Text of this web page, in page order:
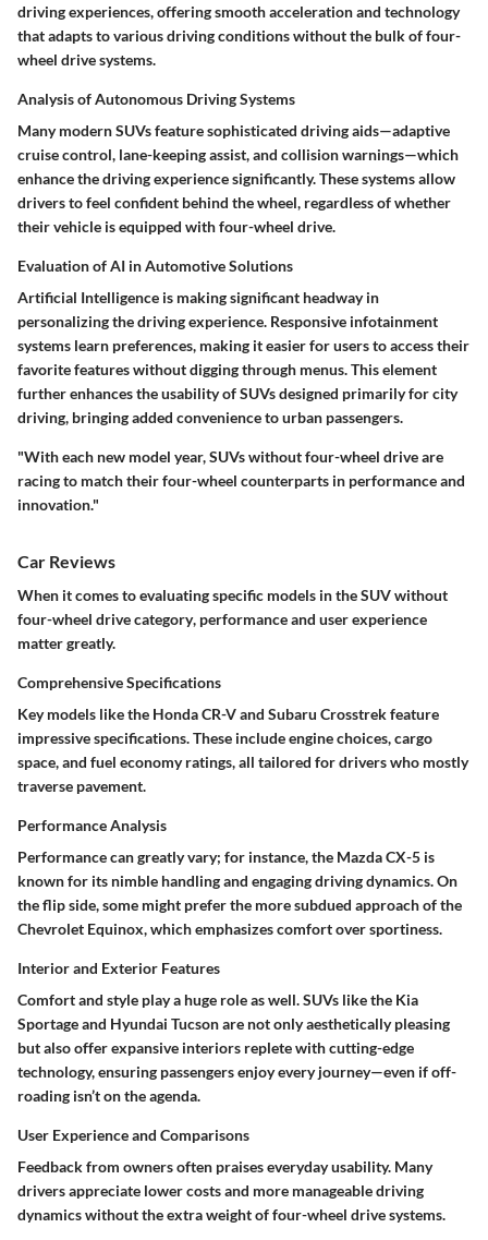
driving experiences, offering smooth acceleration and technology
that adapts to various driving conditions without the bulk of four-
wheel drive systems.
Analysis of Autonomous Driving Systems
Many modern SUVs feature sophisticated driving aids—adaptive
cruise control, lane-keeping assist, and collision warnings—which
enhance the driving experience significantly. These systems allow
drivers to feel confident behind the wheel, regardless of whether
their vehicle is equipped withfour-wheel drive.
Evaluation of AI in Automotive Solutions
Artificial Intelligence is making significant headway in
personalizing the driving experience. Responsive infotainment
systems learn preferences, making it easier for users to access their
favorite features without digging through menus. This element
further enhances the usability of SUVs designed primarily for city
driving, bringing added convenience to urban passengers.
"With each new model year, SUVs without four-wheel drive are
racing to match their four-wheel counterparts in performance and
innovation."
Car Reviews
When it comes to evaluating specific models in theSUV without
four-wheel drive category, performance and user experience
matter greatly.
Comprehensive Specifications
Key models like the Honda CR-Vand Subaru Crosstrekfeature
impressive specifications. These include engine choices, cargo
space, and fuel economy ratings, all tailored for drivers who mostly
traverse pavement.
Performance Analysis
Performance can greatly vary; for instance, the Mazda CX-5 is
known for its nimble handling and engaging driving dynamics. On
the flip side, some might prefer the more subdued approach of the
Chevrolet Equinox, which emphasizes comfort over sportiness.
Interior and Exterior Features
Comfort and style play a huge role as well. SUVs like the Kia
Sportageand Hyundai Tucsonare not only aesthetically pleasing
but also offer expansive interiors replete with cutting-edge
technology, ensuring passengers enjoy every journey—even if off-
roading isn’t on the agenda.
User Experience and Comparisons
Feedback from owners often praises everyday usability. Many
drivers appreciate lower costs and more manageable driving
dynamics without the extra weight of four-wheel drive systems.